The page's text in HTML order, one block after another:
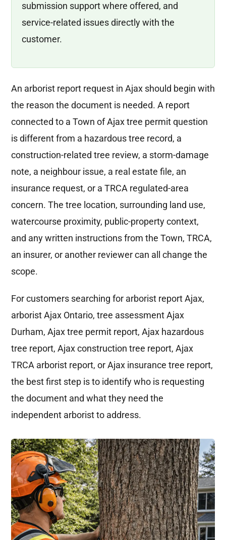
submission support where offered, and
service-related issues directly with the
customer.
An arborist report request in Ajax should begin with
the reason the document is needed. A report
connected to a Town of Ajax tree permit question
is different from a hazardous tree record, a
construction-related tree review, a storm-damage
note, a neighbour issue, a real estate file, an
insurance request, or a TRCA regulated-area
concern. The tree location, surrounding land use,
watercourse proximity, public-property context,
and any written instructions from the Town, TRCA,
an insurer, or another reviewer can all change the
scope.
For customers searching for arborist report Ajax,
arborist Ajax Ontario, tree assessment Ajax
Durham, Ajax tree permit report, Ajax hazardous
tree report, Ajax construction tree report, Ajax
TRCA arborist report, or Ajax insurance tree report,
the best first step is to identify who is requesting
the document and what they need the
independent arborist to address.